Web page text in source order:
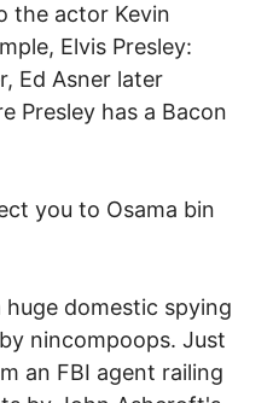
the actor Kevin
Elvis Presley:
Ed Asner later
Presley has a Bacon
you to Osama bin
domestic spying
nincompoops. Just
an FBI agent railing